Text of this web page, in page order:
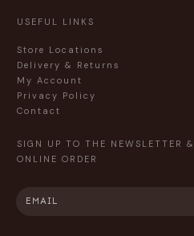
USEFUL LINKS
Store Locations
Delivery & Returns
My Account
Privacy Policy
Contact
SIGN UP TO THE NEWSLETTER &
ONLINE ORDER